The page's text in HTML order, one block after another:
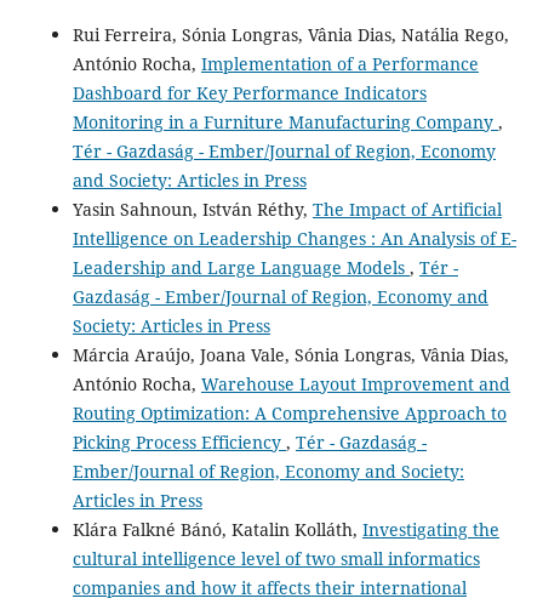
Rui Ferreira, Sónia Longras, Vânia Dias, Natália Rego,
António Rocha, Implementation of a Performance
Dashboard for Key Performance Indicators
Monitoring in a Furniture Manufacturing Company ,
Tér - Gazdaság - Ember/Journal of Region, Economy
and Society: Articles in Press
Yasin Sahnoun, István Réthy, The Impact of Artificial
Intelligence on Leadership Changes : An Analysis of E-
Leadership and Large Language Models , Tér -
Gazdaság - Ember/Journal of Region, Economy and
Society: Articles in Press
Márcia Araújo, Joana Vale, Sónia Longras, Vânia Dias,
António Rocha, Warehouse Layout Improvement and
Routing Optimization: A Comprehensive Approach to
Picking Process Efficiency , Tér - Gazdaság -
Ember/Journal of Region, Economy and Society:
Articles in Press
Klára Falkné Bánó, Katalin Kolláth, Investigating the
cultural intelligence level of two small informatics
companies and how it affects their international